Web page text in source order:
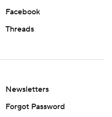
Facebook
Threads
Newsletters
Forgot Password